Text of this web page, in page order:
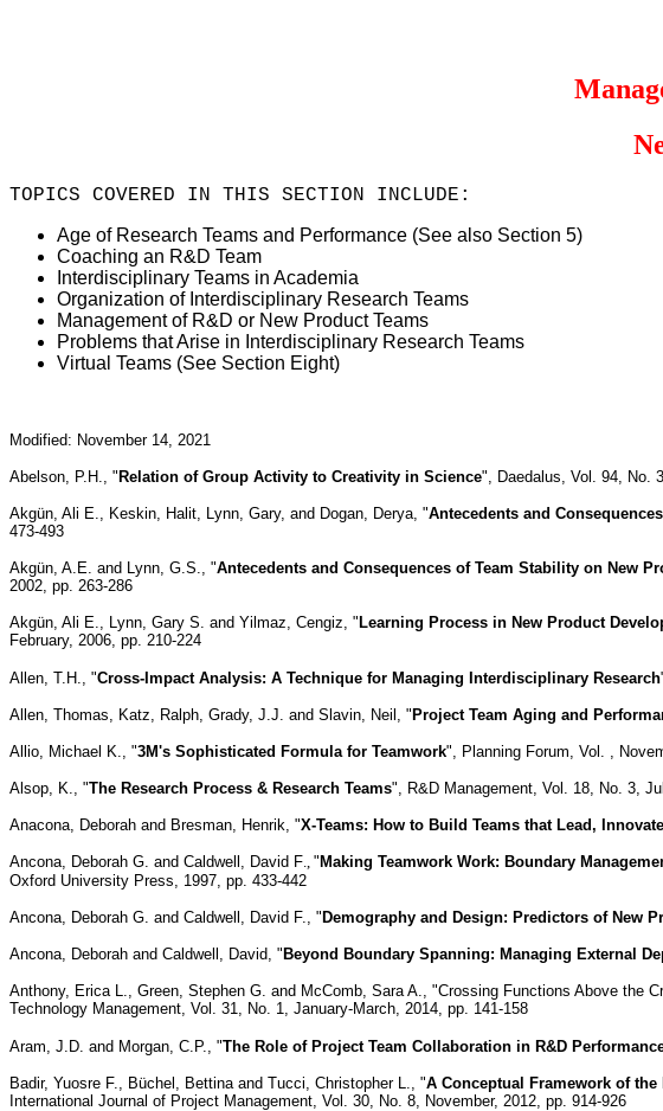
TOPICS COVERED IN THIS SECTION INCLUDE:
Age of Research Teams and Performance (See also Section 5)
Coaching an R&D Team
Interdisciplinary Teams in Academia
Organization of Interdisciplinary Research Teams
Management of R&D or New Product Teams
Problems that Arise in Interdisciplinary Research Teams
Virtual Teams (See Section Eight)
Modified: November 14, 2021
Abelson, P.H., " Relation of Group Activity to Creativity in Science", Daedalus, Vol. 94, No.
Akgün, Ali E., Keskin, Halit, Lynn, Gary, and Dogan, Derya, "Antecedents and
473-493
Akgün , A.E. and Lynn, G.S., "Antecedents and Consequences of Team Stability on New
2002, pp. 263-286
Akgün, Ali E., Lynn, Gary S. and Yilmaz, Cengiz, " Learning Process in New Product
February, 2006, pp. 210-224
Allen, T.H., "Cross-Impact Analysis: A Technique for Managing Interdisciplinary Research
Allen, Thomas, Katz, Ralph, Grady, J.J. and Slavin, Neil, " Project Team Aging and
Allio, Michael K., "3M's Sophisticated Formula for Teamwork", Planning Forum, Vol. ,
Alsop, K., "The Research Process & Research Teams", R&D Management, Vol. 18, No. 3,
Anacona, Deborah and Bresman, Henrik, "X-Teams: How to Build Teams that Lead,
Ancona, Deborah G. and Caldwell, David F " Making Teamwork Work: Boundary
Oxford University Press, 1997, pp. 433-442
Ancona, Deborah G. and Caldwell, David F., " Demography and Design: Predictors of New
Ancona, Deborah and Caldwell, David, " Beyond Boundary Spanning: Managing External
Anthony, Erica L., Green, Stephen G. and McComb, Sara A., "Crossing Functions Above the
Technology Management, Vol. 31, No. 1, January-March, 2014, pp. 141-158
Aram, J.D. and Morgan, C.P., "The Role of Project Team Collaboration in R&D
Badir, Yuosre F., Büchel, Bettina and Tucci, Christopher L., "A Conceptual Framework of
International Journal of Project Management, Vol. 30, No. 8, November, 2012, pp. 914-926